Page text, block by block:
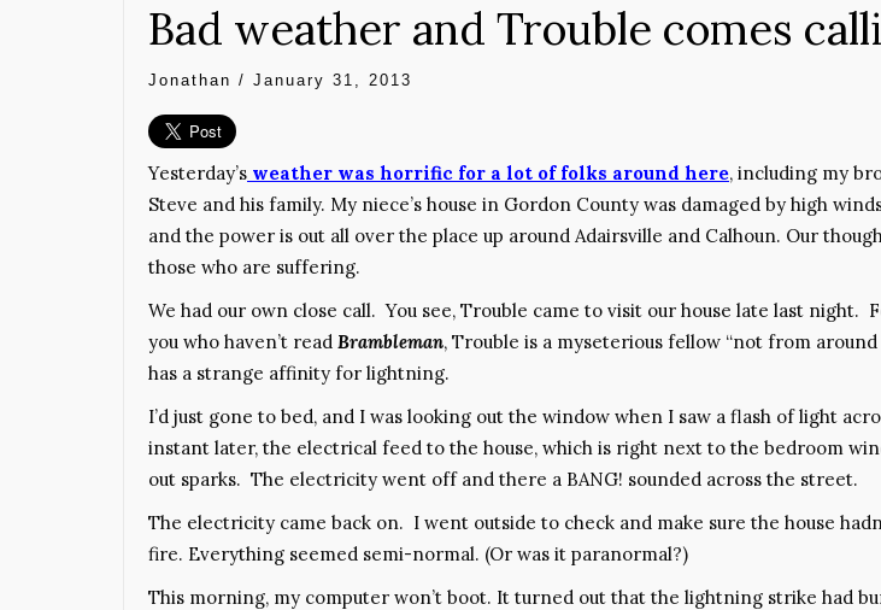
Bad weather and Trouble comes
Jonathan / January 31, 2013
Yesterday’s weather was horrific for a lot of folks around here, including my
Steve and his family. My niece’s house in Gordon County was damaged by high
and the power is out all over the place up around Adairsville and Calhoun. Our
those who are suffering.
We had our own close call. You see, Trouble came to visit our house late last night.
you who haven’t read Brambleman, Trouble is a myseterious fellow “not from
has a strange affinity for lightning.
I’d just gone to bed, and I was looking out the window when I saw a flash of light
instant later, the electrical feed to the house, which is right next to the bedroom
out sparks. The electricity went off and there a BANG! sounded across the street.
The electricity came back on. I went outside to check and make sure the house
fire. Everything seemed semi-normal. (Or was it paranormal?)
This morning, my computer won’t boot. It turned out that the lightning strike had